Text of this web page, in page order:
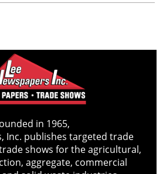
in 1965,
Inc. publishes targeted trade
shows for the agricultural,
aggregate, commercial